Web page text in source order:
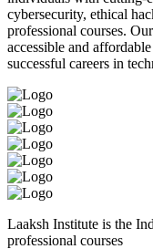
cybersecurity, ethical
professional courses.
accessible and
successful careers in
Laaksh Institute is the
professional courses